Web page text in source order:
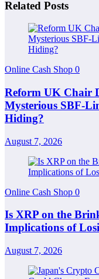
Related Posts
Online Cash Shop 0
Reform UK Chair
Mysterious SBF-
Hiding?
August 7, 2026
Online Cash Shop 0
Is XRP on the
Implications of
August 7, 2026